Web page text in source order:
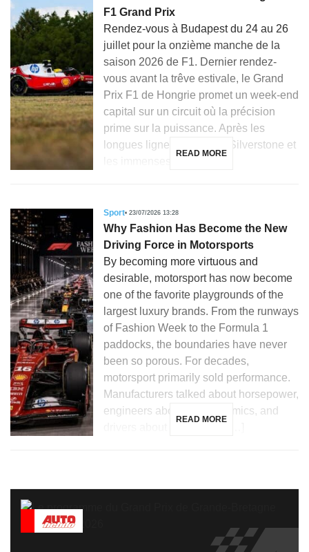
F1 Grand Prix
Rendez-vous à Budapest du 24 au 26
juillet pour la onzième manche de la
saison 2026 de F1. Dernier rendez-
vous avant la trêve estivale, le Grand
Prix F1 de Hongrie promet un week-end
capital sur un circuit où la précision
prime sur la puissance. Après les
longues lignes droites de Silverstone et
READ MORE
Sport 23/07/2026 13:28
Why Fashion Has Become the New
Driving Force in Motorsports
By becoming more virtuous and
desirable, motorsport has now become
one of the favorite playgrounds of the
largest luxury brands. From the runways
of Fashion Week to the Formula 1
paddocks, the boundaries have never
been so porous. For decades,
motorsport primarily sold performance.
Manufacturers talked about horsepower,
engineers about aerodynamics, and
READ MORE